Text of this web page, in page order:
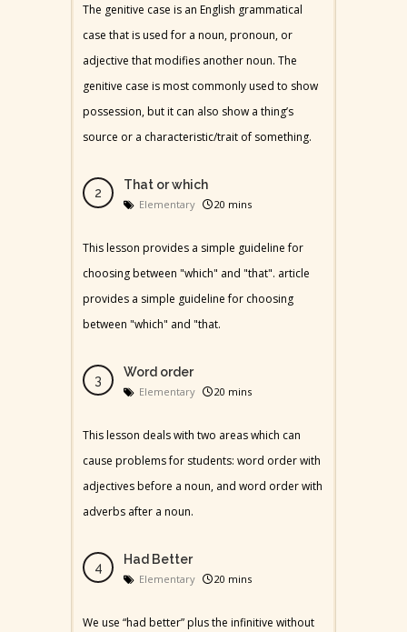
The genitive case is an English grammatical
case that is used for a noun, pronoun, or
adjective that modifies another noun. The
genitive case is most commonly used to show
possession, but it can also show a thing’s
source or a characteristic/trait of something.
That or which
Elementary 20 mins
This lesson provides a simple guideline for
choosing between "which" and "that". article
provides a simple guideline for choosing
between "which" and "that.
Word order
Elementary 20 mins
This lesson deals with two areas which can
cause problems for students: word order with
adjectives before a noun, and word order with
adverbs after a noun.
Had Better
Elementary 20 mins
We use “had better” plus the infinitive without